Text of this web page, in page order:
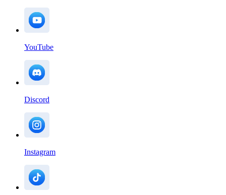
YouTube
Discord
Instagram